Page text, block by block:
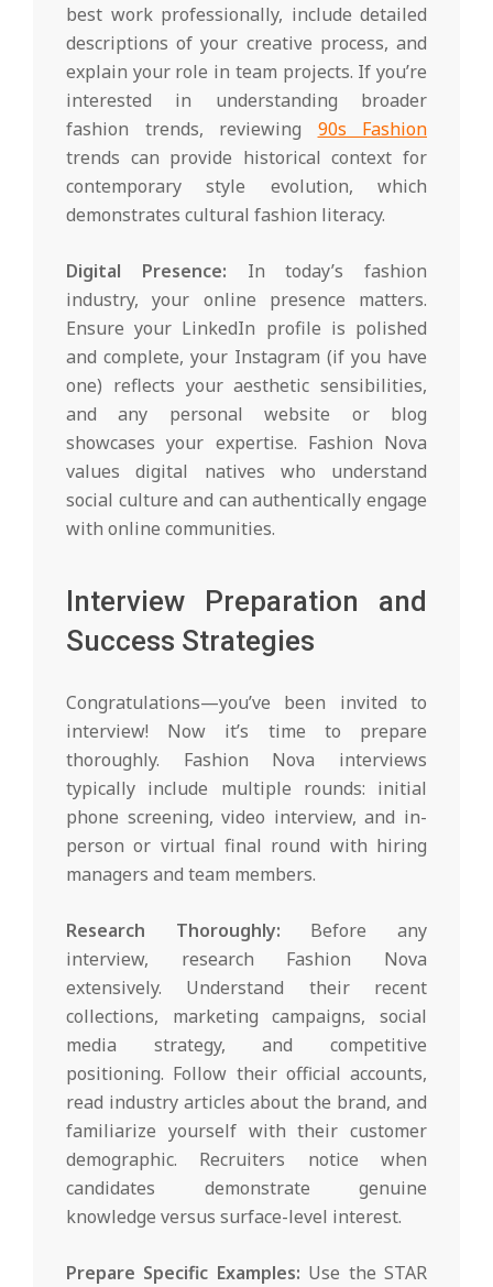
best work professionally, include detailed
descriptions of your creative process, and
explain your role in team projects. If you’re
interested in understanding broader
fashion trends, reviewing 90s Fashion
trends can provide historical context for
contemporary style evolution, which
demonstrates cultural fashion literacy.
Digital Presence: In today’s fashion
industry, your online presence matters.
Ensure your LinkedIn profile is polished
and complete, your Instagram (if you have
one) reflects your aesthetic sensibilities,
and any personal website or blog
showcases your expertise. Fashion Nova
values digital natives who understand
social culture and can authentically engage
with online communities.
Interview Preparation and
Success Strategies
Congratulations—you’ve been invited to
interview! Now it’s time to prepare
thoroughly. Fashion Nova interviews
typically include multiple rounds: initial
phone screening, video interview, and in-
person or virtual final round with hiring
managers and team members.
Research Thoroughly: Before any
interview, research Fashion Nova
extensively. Understand their recent
collections, marketing campaigns, social
media strategy, and competitive
positioning. Follow their official accounts,
read industry articles about the brand, and
familiarize yourself with their customer
demographic. Recruiters notice when
candidates demonstrate genuine
knowledge versus surface-level interest.
Prepare Specific Examples: Use the STAR